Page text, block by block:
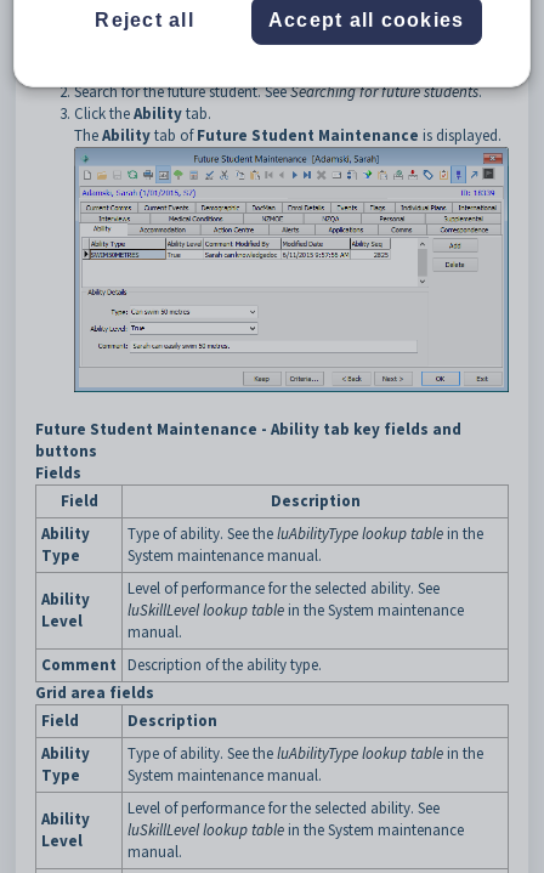
Tip:You can also access the future student functions by clicking
Search for the future student. SeeSearching for future students.
Click theAbilitytab.
TheAbilitytab ofFuture Student Maintenance is displayed.
Future Student Maintenance - Ability tab key fields and
buttons
Fields
Field
Description
Ability
Type
Type of ability. See theluAbilityType lookup table in the
System maintenance manual.
Ability
Level
Level of performance for the selected ability. See
luSkillLevel lookup table in the System maintenance
manual.
Comment
Description of the ability type.
Grid area fields
Field
Description
Ability
Type
Type of ability. See theluAbilityType lookup table in the
System maintenance manual.
Ability
Level
Level of performance for the selected ability. See
luSkillLevel lookup table in the System maintenance
manual.
Reject all Accept all cookies